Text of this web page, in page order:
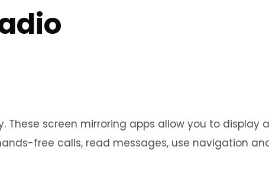
These screen mirroring apps allow you to display
free calls, read messages, use navigation